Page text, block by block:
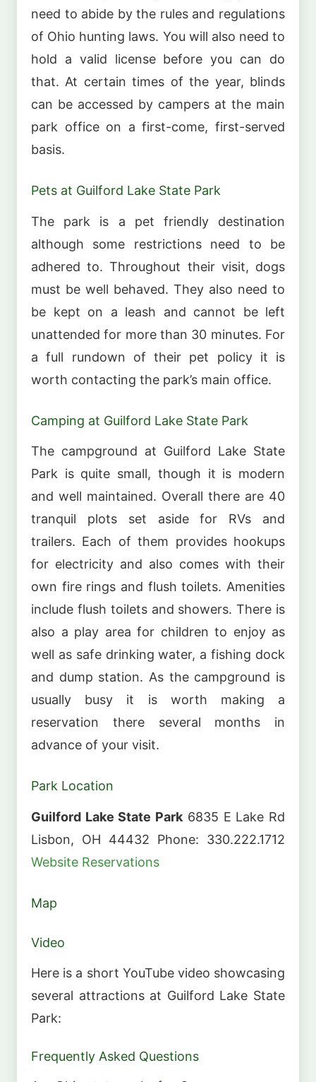
need to abide by the rules and regulations
of Ohio hunting laws. You will also need to
hold a valid license before you can do
that. At certain times of the year, blinds
can be accessed by campers at the main
park office on a first-come, first-served
basis.
Pets at Guilford Lake State Park
The park is a pet friendly destination
although some restrictions need to be
adhered to. Throughout their visit, dogs
must be well behaved. They also need to
be kept on a leash and cannot be left
unattended for more than 30 minutes. For
a full rundown of their pet policy it is
worth contacting the park’s main office.
Camping at Guilford Lake State Park
The campground at Guilford Lake State
Park is quite small, though it is modern
and well maintained. Overall there are 40
tranquil plots set aside for RVs and
trailers. Each of them provides hookups
for electricity and also comes with their
own fire rings and flush toilets. Amenities
include flush toilets and showers. There is
also a play area for children to enjoy as
well as safe drinking water, a fishing dock
and dump station. As the campground is
usually busy it is worth making a
reservation there several months in
advance of your visit.
Park Location
Guilford Lake State Park 6835 E Lake Rd
Lisbon, OH 44432 Phone: 330.222.1712
Website Reservations
Map
Video
Here is a short YouTube video showcasing
several attractions at Guilford Lake State
Park:
Frequently Asked Questions